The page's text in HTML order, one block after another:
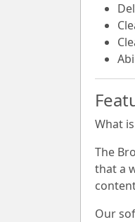
What
The
that a
Our